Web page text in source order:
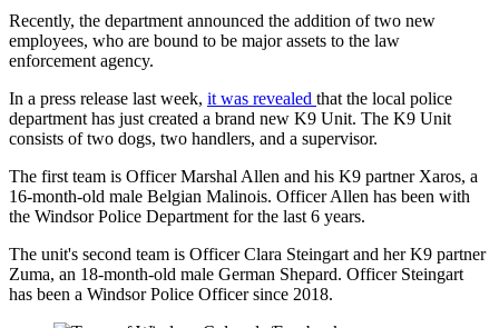
Recently, the department announced the addition of two new
employees, who are bound to be major assets to the law
enforcement agency.
In a press release last week, it was revealed that the local police
department has just created a brand new K9 Unit. The K9 Unit
consists of two dogs, two handlers, and a supervisor.
The first team is Officer Marshal Allen and his K9 partner Xaros, a
16-month-old male Belgian Malinois. Officer Allen has been with
the Windsor Police Department for the last 6 years.
The unit's second team is Officer Clara Steingart and her K9 partner
Zuma, an 18-month-old male German Shepard. Officer Steingart
has been a Windsor Police Officer since 2018.